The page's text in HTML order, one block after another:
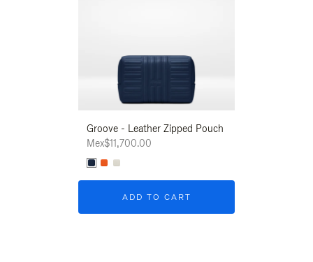
Groove - Leather Zipped Pouch
Mex$11,700.00
ADD TO CART